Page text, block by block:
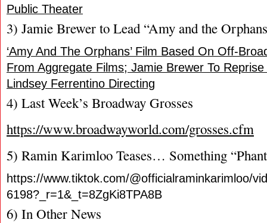
Public Theater
3) Jamie Brewer to Lead “Amy and the
‘Amy And The Orphans’ Film Based On Off-
From Aggregate Films; Jamie Brewer To
Lindsey Ferrentino Directing
4) Last Week’s Broadway Grosses
https://www.broadwayworld.com/grosses.cfm
5) Ramin Karimloo Teases… Something
https://www.tiktok.com/@officialraminkarimloo/
6198?_r=1&_t=8ZgKi8TPA8B
6) In Other News